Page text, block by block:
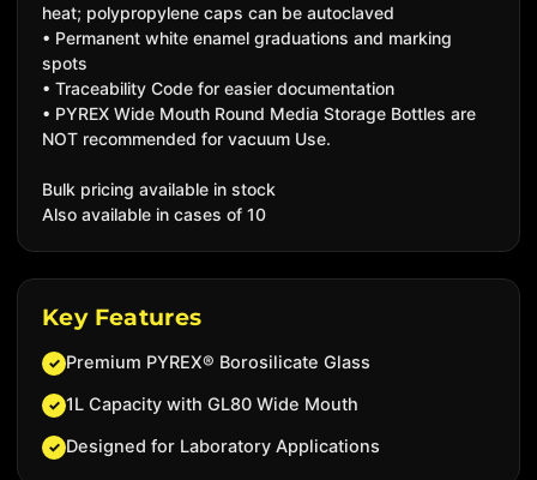
heat; polypropylene caps can be autoclaved
• Permanent white enamel graduations and marking
spots
• Traceability Code for easier documentation
• PYREX Wide Mouth Round Media Storage Bottles are
NOT recommended for vacuum Use.
Bulk pricing available in stock
Also available in cases of 10
Key Features
✓ Premium PYREX® Borosilicate Glass
✓ 1L Capacity with GL80 Wide Mouth
✓ Designed for Laboratory Applications